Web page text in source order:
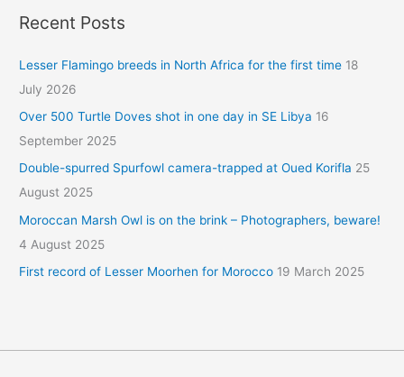
Recent Posts
Lesser Flamingo breeds in North Africa for the first time 18
July 2026
Over 500 Turtle Doves shot in one day in SE Libya 16
September 2025
Double-spurred Spurfowl camera-trapped at Oued Korifla 25
August 2025
Moroccan Marsh Owl is on the brink – Photographers, beware!
4 August 2025
First record of Lesser Moorhen for Morocco 19 March 2025